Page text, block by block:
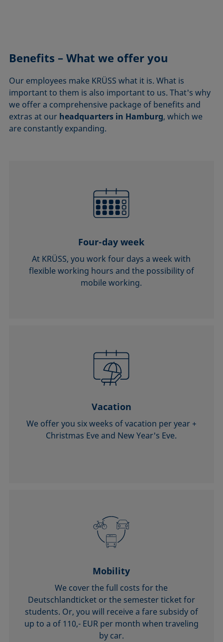
Benefits – What we offer you
Our employees make KRÜSS what it is. What is
important to them is also important to us. That's why
we offer a comprehensive package of benefits and
extras at our headquarters in Hamburg, which we
are constantly expanding.
Four-day week
At KRÜSS, you work four days a week with
flexible working hours and the possibility of
mobile working.
Vacation
We offer you six weeks of vacation per year +
Christmas Eve and New Year's Eve.
Mobility
We cover the full costs for the
Deutschlandticket or the semester ticket for
students. Or, you will receive a fare subsidy of
up to a of 110,- EUR per month when traveling
by car.